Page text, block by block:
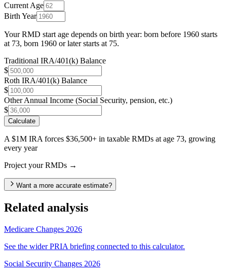
Current Age
Birth Year
Your RMD start age depends on birth year: born before 1960 starts
at 73, born 1960 or later starts at 75.
Traditional IRA/401(k) Balance
$
Roth IRA/401(k) Balance
$
Other Annual Income (Social Security, pension, etc.)
$
Calculate
A $1M IRA forces $36,500+ in taxable RMDs at age 73, growing
every year
Project your RMDs →
Want a more accurate estimate?
Related analysis
Medicare Changes 2026
See the wider PRIA briefing connected to this calculator.
Social Security Changes 2026